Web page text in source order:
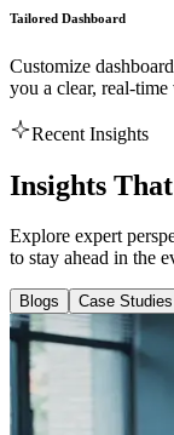
Tailored Dashboard
Customize
you a clear, real-
Recent Insights
Insights
Explore expert
to stay ahead in the
Blogs Case Studies